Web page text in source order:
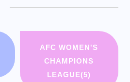
AFC WOMEN'S
CHAMPIONS
LEAGUE(5)